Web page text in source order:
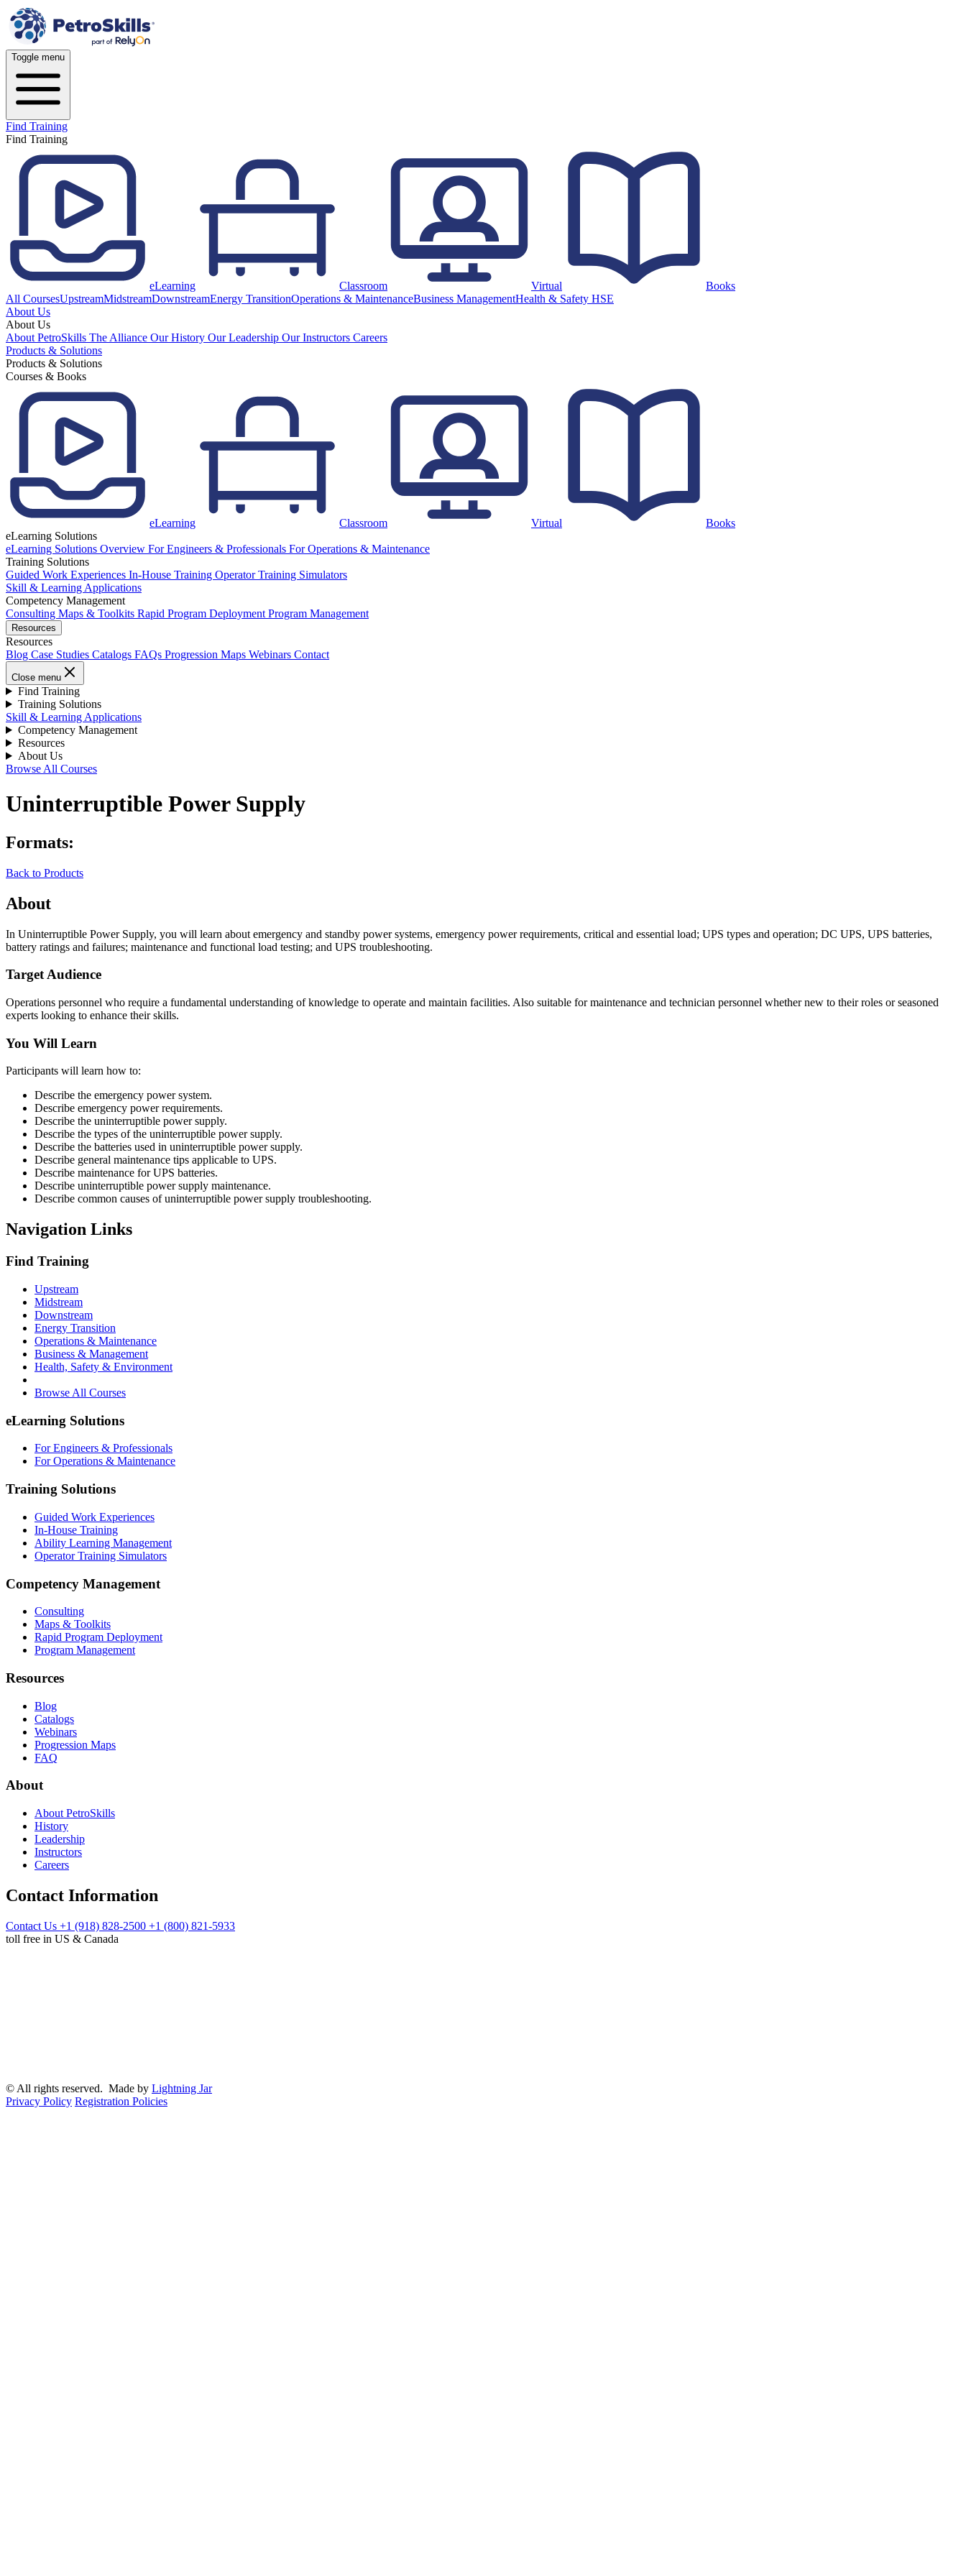
Toggle menu
Find Training
Find Training
eLearning Classroom Virtual
Books
All CoursesUpstreamMidstreamDownstreamEnergy TransitionOperations & MaintenanceBusiness ManagementHealth & Safety HSE
About Us
About Us
About PetroSkills The Alliance Our History Our Leadership Our Instructors Careers
Products & Solutions
Products & Solutions
Courses & Books
eLearning Classroom Virtual
Books
eLearning Solutions
eLearning Solutions Overview For Engineers & Professionals For Operations & Maintenance
Training Solutions
Guided Work Experiences In-House Training Operator Training Simulators
Skill & Learning Applications
Competency Management
Consulting Maps & Toolkits Rapid Program Deployment Program Management
Resources
Resources
Blog Case Studies Catalogs FAQs Progression Maps Webinars Contact
Close menu
Find Training
Training Solutions
Skill & Learning Applications
Competency Management
Resources
About Us
Browse All Courses
Uninterruptible Power Supply
Formats:
Back to Products
About
In Uninterruptible Power Supply, you will learn about emergency and standby power systems, emergency power requirements, critical and essential load; UPS types and operation; DC UPS, UPS batteries,
battery ratings and failures; maintenance and functional load testing; and UPS troubleshooting.
Target Audience
Operations personnel who require a fundamental understanding of knowledge to operate and maintain facilities. Also suitable for maintenance and technician personnel whether new to their roles or seasoned
experts looking to enhance their skills.
You Will Learn
Participants will learn how to:
Describe the emergency power system.
Describe emergency power requirements.
Describe the uninterruptible power supply.
Describe the types of the uninterruptible power supply.
Describe the batteries used in uninterruptible power supply.
Describe general maintenance tips applicable to UPS.
Describe maintenance for UPS batteries.
Describe uninterruptible power supply maintenance.
Describe common causes of uninterruptible power supply troubleshooting.
Navigation Links
Find Training
Upstream
Midstream
Downstream
Energy Transition
Operations & Maintenance
Business & Management
Health, Safety & Environment
Browse All Courses
eLearning Solutions
For Engineers & Professionals
For Operations & Maintenance
Training Solutions
Guided Work Experiences
In-House Training
Ability Learning Management
Operator Training Simulators
Competency Management
Consulting
Maps & Toolkits
Rapid Program Deployment
Program Management
Resources
Blog
Catalogs
Webinars
Progression Maps
FAQ
About
About PetroSkills
History
Leadership
Instructors
Careers
Contact Information
Contact Us +1 (918) 828-2500 +1 (800) 821-5933
toll free in US & Canada
© All rights reserved. Made by Lightning Jar
Privacy Policy Registration Policies